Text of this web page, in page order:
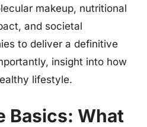
makeup, nutritional
and societal
to deliver a definitive
insight into how
lifestyle.
Basics: What